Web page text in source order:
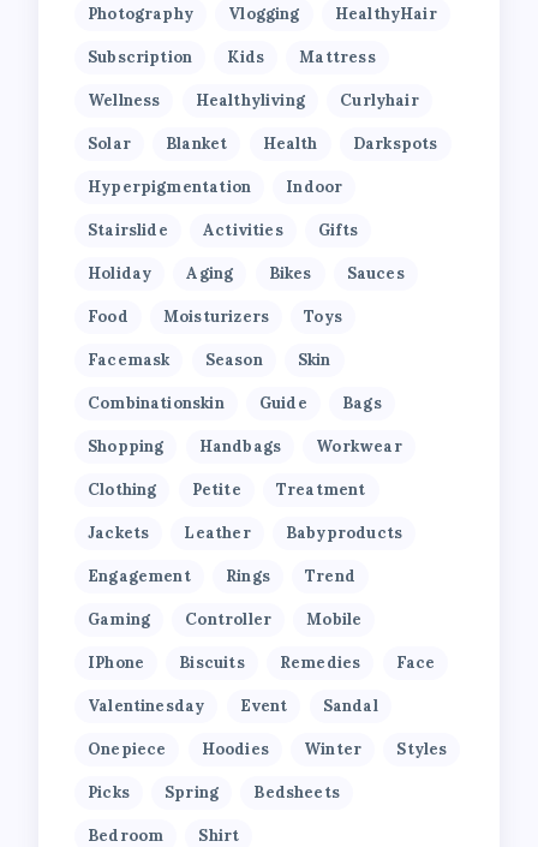
Photography Vlogging HealthyHair
Subscription Kids Mattress
Wellness Healthyliving Curlyhair
Solar Blanket Health Darkspots
Hyperpigmentation Indoor
Stairslide Activities Gifts
Holiday Aging Bikes Sauces
Food Moisturizers Toys
Facemask Season Skin
Combinationskin Guide Bags
Shopping Handbags Workwear
Clothing Petite Treatment
Jackets Leather Babyproducts
Engagement Rings Trend
Gaming Controller Mobile
IPhone Biscuits Remedies Face
Valentinesday Event Sandal
Onepiece Hoodies Winter Styles
Picks Spring Bedsheets
Bedroom Shirt